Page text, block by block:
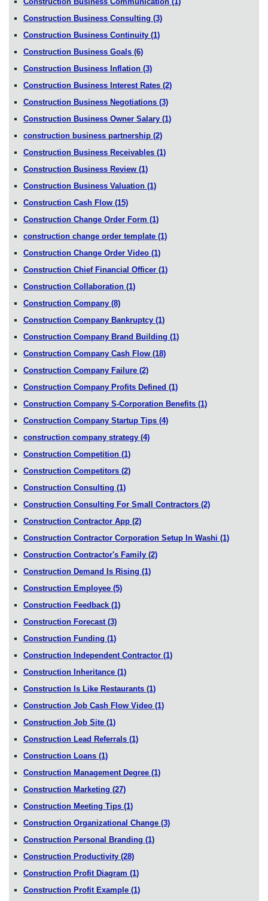
Construction Business Consulting (3)
Construction Business Continuity (1)
Construction Business Goals (6)
Construction Business Inflation (3)
Construction Business Interest Rates (2)
Construction Business Negotiations (3)
Construction Business Owner Salary (1)
construction business partnership (2)
Construction Business Receivables (1)
Construction Business Review (1)
Construction Business Valuation (1)
Construction Cash Flow (15)
Construction Change Order Form (1)
construction change order template (1)
Construction Change Order Video (1)
Construction Chief Financial Officer (1)
Construction Collaboration (1)
Construction Company (8)
Construction Company Bankruptcy (1)
Construction Company Brand Building (1)
Construction Company Cash Flow (18)
Construction Company Failure (2)
Construction Company Profits Defined (1)
Construction Company S-Corporation Benefits (1)
Construction Company Startup Tips (4)
construction company strategy (4)
Construction Competition (1)
Construction Competitors (2)
Construction Consulting (1)
Construction Consulting For Small Contractors (2)
Construction Contractor App (2)
Construction Contractor Corporation Setup In Washi (1)
Construction Contractor's Family (2)
Construction Demand Is Rising (1)
Construction Employee (5)
Construction Feedback (1)
Construction Forecast (3)
Construction Funding (1)
Construction Independent Contractor (1)
Construction Inheritance (1)
Construction Is Like Restaurants (1)
Construction Job Cash Flow Video (1)
Construction Job Site (1)
Construction Lead Referrals (1)
Construction Loans (1)
Construction Management Degree (1)
Construction Marketing (27)
Construction Meeting Tips (1)
Construction Organizational Change (3)
Construction Personal Branding (1)
Construction Productivity (28)
Construction Profit Diagram (1)
Construction Profit Example (1)